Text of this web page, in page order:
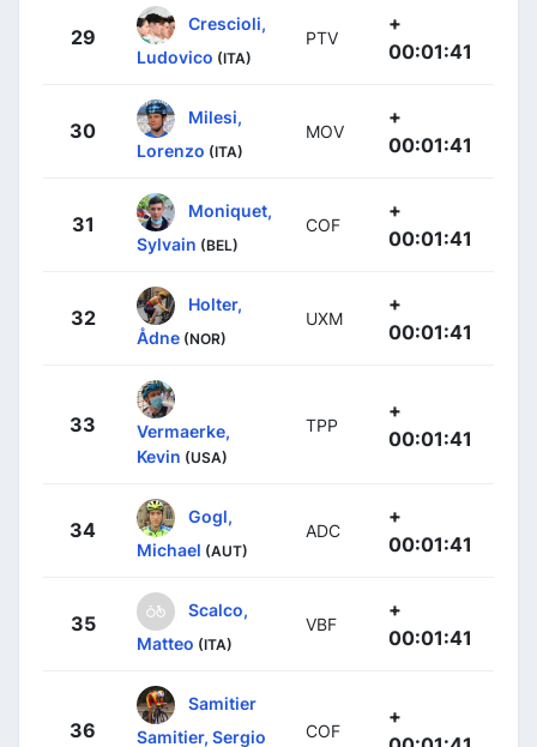
29
Crescioli,
Ludovico (ITA)
PTV
+
00:01:41
30
Milesi,
Lorenzo (ITA)
MOV
+
00:01:41
31
Moniquet,
Sylvain (BEL)
COF
+
00:01:41
32
Holter,
Ådne (NOR)
UXM
+
00:01:41
33
Vermaerke,
Kevin (USA)
TPP
+
00:01:41
34
Gogl,
Michael (AUT)
ADC
+
00:01:41
35
Scalco,
Matteo (ITA)
VBF
+
00:01:41
36
Samitier
Samitier, Sergio
COF
+